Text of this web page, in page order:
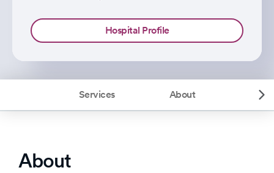
Hospital Profile
Services About
About